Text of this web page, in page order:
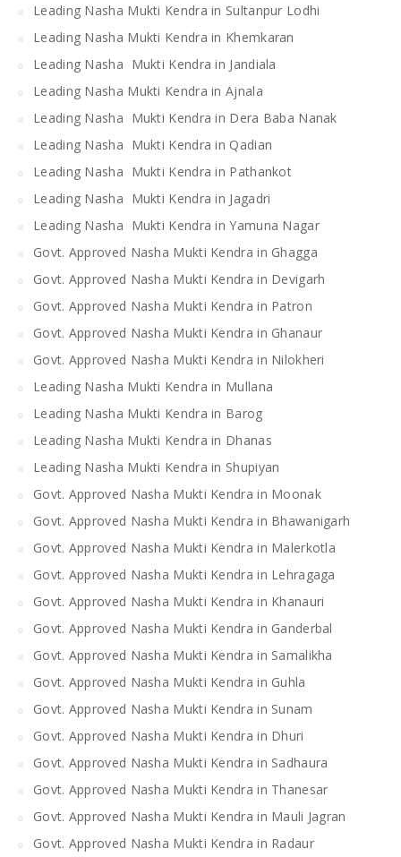
Leading Nasha Mukti Kendra in Sultanpur Lodhi
Leading Nasha Mukti Kendra in Khemkaran
Leading Nasha Mukti Kendra in Jandiala
Leading Nasha Mukti Kendra in Ajnala
Leading Nasha Mukti Kendra in Dera Baba Nanak
Leading Nasha Mukti Kendra in Qadian
Leading Nasha Mukti Kendra in Pathankot
Leading Nasha Mukti Kendra in Jagadri
Leading Nasha Mukti Kendra in Yamuna Nagar
Govt. Approved Nasha Mukti Kendra in Ghagga
Govt. Approved Nasha Mukti Kendra in Devigarh
Govt. Approved Nasha Mukti Kendra in Patron
Govt. Approved Nasha Mukti Kendra in Ghanaur
Govt. Approved Nasha Mukti Kendra in Nilokheri
Leading Nasha Mukti Kendra in Mullana
Leading Nasha Mukti Kendra in Barog
Leading Nasha Mukti Kendra in Dhanas
Leading Nasha Mukti Kendra in Shupiyan
Govt. Approved Nasha Mukti Kendra in Moonak
Govt. Approved Nasha Mukti Kendra in Bhawanigarh
Govt. Approved Nasha Mukti Kendra in Malerkotla
Govt. Approved Nasha Mukti Kendra in Lehragaga
Govt. Approved Nasha Mukti Kendra in Khanauri
Govt. Approved Nasha Mukti Kendra in Ganderbal
Govt. Approved Nasha Mukti Kendra in Samalikha
Govt. Approved Nasha Mukti Kendra in Guhla
Govt. Approved Nasha Mukti Kendra in Sunam
Govt. Approved Nasha Mukti Kendra in Dhuri
Govt. Approved Nasha Mukti Kendra in Sadhaura
Govt. Approved Nasha Mukti Kendra in Thanesar
Govt. Approved Nasha Mukti Kendra in Mauli Jagran
Govt. Approved Nasha Mukti Kendra in Radaur